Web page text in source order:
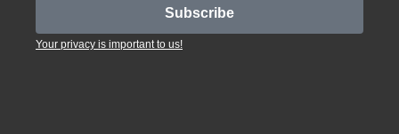
Subscribe
Your privacy is important to us!